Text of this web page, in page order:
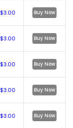
$3.00 Buy Now
$3.00 Buy Now
$3.00 Buy Now
$3.00 Buy Now
$3.00 Buy Now